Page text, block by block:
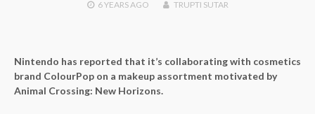
6 YEARSAGO TRUPTI SUTAR
Nintendo has reported that it’s collaborating with cosmetics
brand ColourPop on a makeup assortment motivated by
Animal Crossing: New Horizons.